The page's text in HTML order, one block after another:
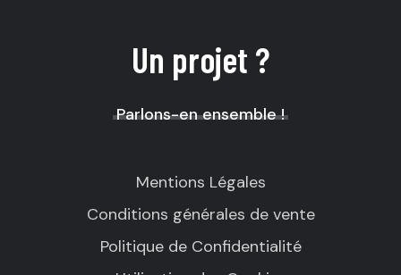
Un projet ?
Parlons-en ensemble !
Mentions Légales
Conditions générales de vente
Politique de Confidentialité